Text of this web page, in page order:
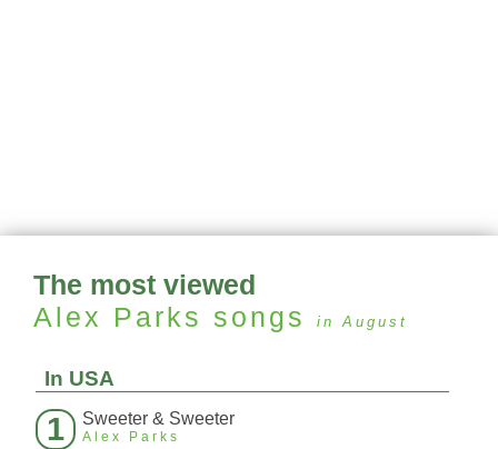
The most viewed
Alex Parks songs in August
In USA
1 Sweeter & Sweeter
Alex Parks